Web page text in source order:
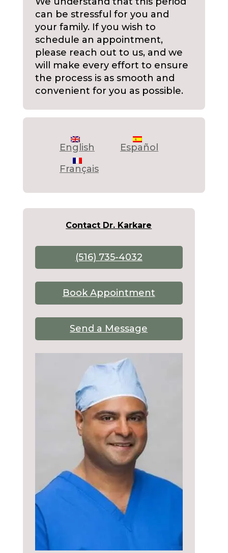
can be stressful for you and
your family. If you wish to
schedule an appointment,
please reach out to us, and we
will make every effort to ensure
the process is as smooth and
convenient for you as possible.
English
Español
Français
Contact Dr. Karkare
(516) 735-4032
Book Appointment
Send a Message